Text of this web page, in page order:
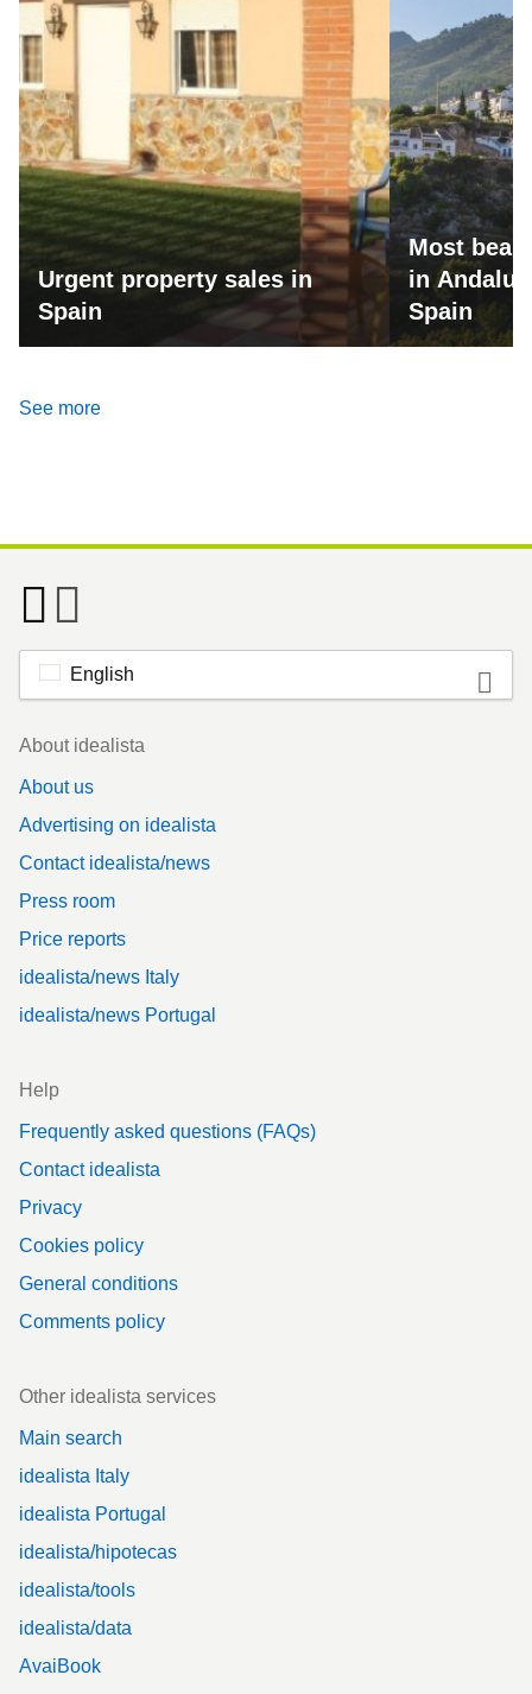
Urgent property sales in
Spain
Most
in
Spain
See more
English
Footer
About idealista
About us
Advertising on idealista
Contact idealista/news
Press room
Price reports
idealista/news Italy
idealista/news Portugal
Help
Frequently asked questions (FAQs)
Contact idealista
Privacy
Cookies policy
General conditions
Comments policy
Other idealista services
Main search
idealista Italy
idealista Portugal
idealista/hipotecas
idealista/tools
idealista/data
AvaiBook